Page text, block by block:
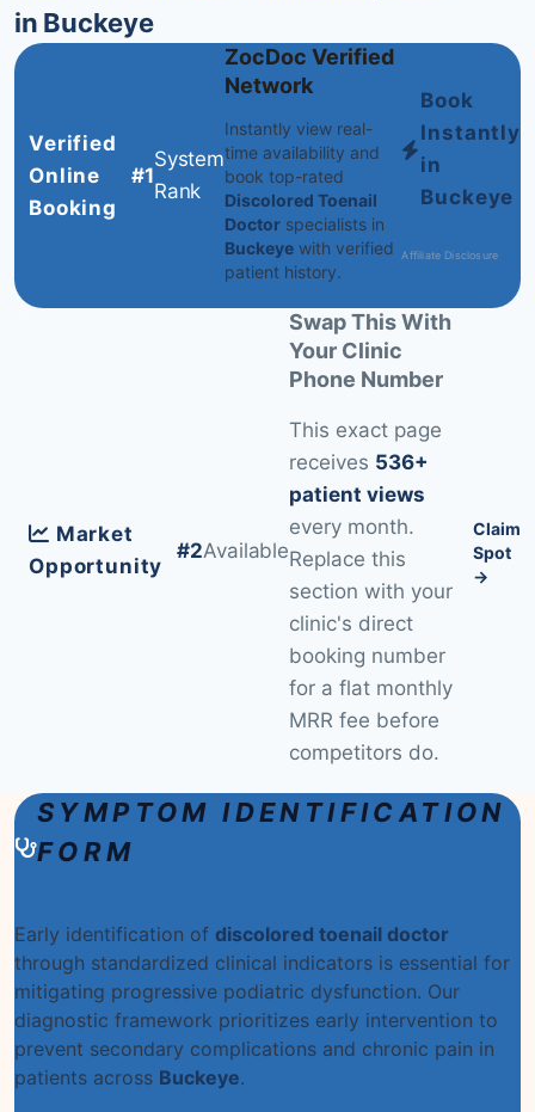
in Buckeye
Verified
Online
Booking
#1
System
Rank
ZocDoc Verified
Network
Instantly view real-
time availability and
book top-rated
Discolored Toenail
Doctorspecialists in
Buckeyewith verified
patient history.
Book
Instantly
in
Buckeye
Affiliate Disclosure
Market
Opportunity
#2Available
Swap This With
Your Clinic
Phone Number
This exact page
receives 536+
patient views
every month.
Replace this
section with your
clinic's direct
booking number
for a flat monthly
MRR fee before
competitors do.
Claim
Spot
→
SYMPTOM IDENTIFICATION
FORM
Early identification of discolored toenail doctor
through standardized clinical indicators is essential for
mitigating progressive podiatric dysfunction. Our
diagnostic framework prioritizes early intervention to
prevent secondary complications and chronic pain in
patients across Buckeye.